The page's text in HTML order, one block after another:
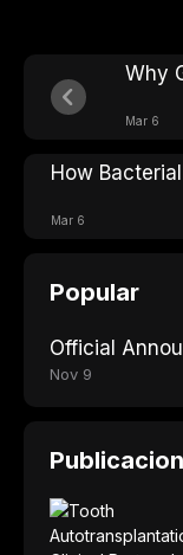
Why
Mar 6
How
Mar 6
Popular
Official
Nov 9